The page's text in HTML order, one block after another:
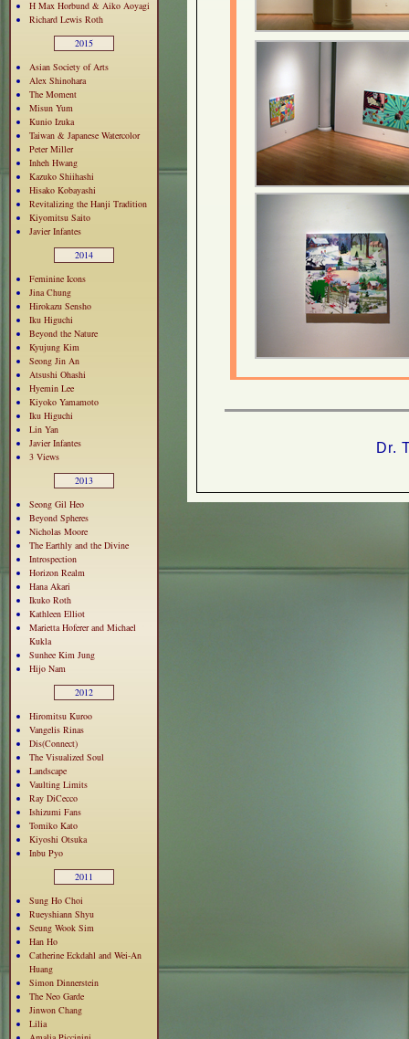
H Max Horbund & Aiko Aoyagi
Richard Lewis Roth
2015
Asian Society of Arts
Alex Shinohara
The Moment
Misun Yum
Kunio Izuka
Taiwan & Japanese Watercolor
Peter Miller
Inheh Hwang
Kazuko Shiihashi
Hisako Kobayashi
Revitalizing the Hanji Tradition
Kiyomitsu Saito
Javier Infantes
2014
Feminine Icons
Jina Chung
Hirokazu Sensho
Iku Higuchi
Beyond the Nature
Kyujung Kim
Seong Jin An
Atsushi Ohashi
Hyemin Lee
Kiyoko Yamamoto
Iku Higuchi
Lin Yan
Javier Infantes
3 Views
2013
Seong Gil Heo
Beyond Spheres
Nicholas Moore
The Earthly and the Divine
Introspection
Horizon Realm
Hana Akari
Ikuko Roth
Kathleen Elliot
Marietta Hoferer and Michael
Kukla
Sunhee Kim Jung
Hijo Nam
2012
Hiromitsu Kuroo
Vangelis Rinas
Dis(Connect)
The Visualized Soul
Landscape
Vaulting Limits
Ray DiCecco
Ishizumi Fans
Tomiko Kato
Kiyoshi Otsuka
Inbu Pyo
2011
Sung Ho Choi
Rueyshiann Shyu
Seung Wook Sim
Han Ho
Catherine Eckdahl and Wei-An
Huang
Simon Dinnerstein
The Neo Garde
Jinwon Chang
Lilia
Dr.